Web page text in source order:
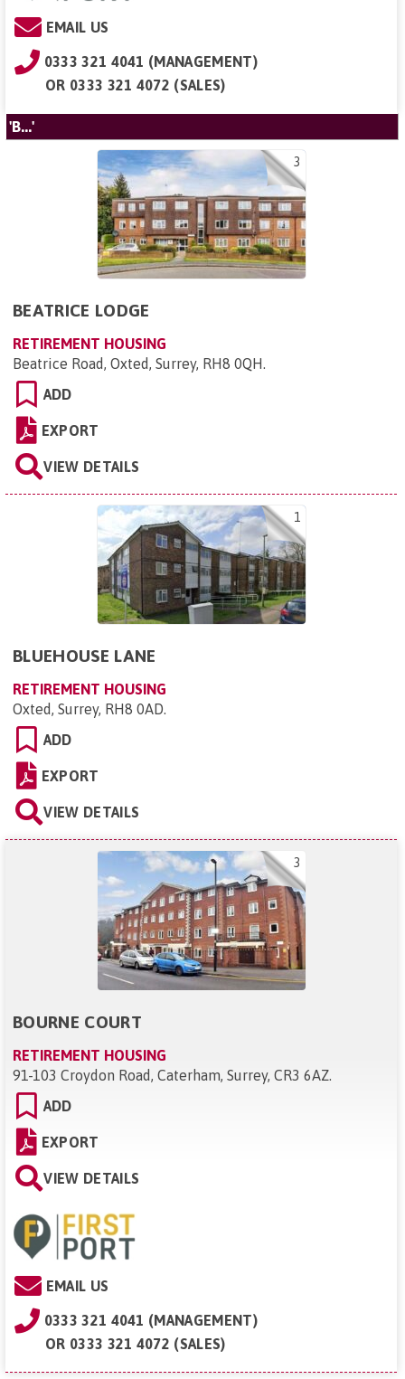
EMAIL US
0333 321 4041 (MANAGEMENT)
OR 0333 321 4072 (SALES)
'B...'
3
BEATRICE LODGE
RETIREMENT HOUSING
Beatrice Road, Oxted, Surrey, RH8 0QH.
ADD
EXPORT
VIEW DETAILS
1
BLUEHOUSE LANE
RETIREMENT HOUSING
Oxted, Surrey, RH8 0AD.
ADD
EXPORT
VIEW DETAILS
3
BOURNE COURT
RETIREMENT HOUSING
91-103 Croydon Road, Caterham, Surrey, CR3 6AZ.
ADD
EXPORT
VIEW DETAILS
EMAIL US
0333 321 4041 (MANAGEMENT)
OR 0333 321 4072 (SALES)